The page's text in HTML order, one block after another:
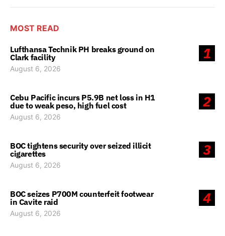
MOST READ
1
Lufthansa Technik PH breaks ground on
Clark facility
August 6, 2026
2
Cebu Pacific incurs P5.9B net loss in H1
due to weak peso, high fuel cost
August 6, 2026
3
BOC tightens security over seized illicit
cigarettes
August 6, 2026
4
BOC seizes P700M counterfeit footwear
in Cavite raid
August 6, 2026